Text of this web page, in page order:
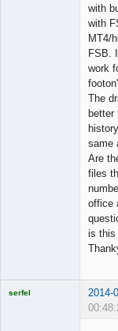
with
with
MT4/
FSB.
work
The
better
same
Are
files
office
is this
serfel 2014-